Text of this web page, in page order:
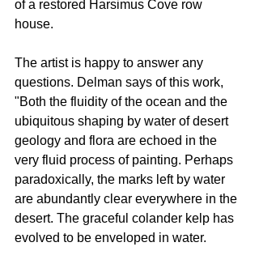
of a restored Harsimus Cove row
house.
The artist is happy to answer any
questions. Delman says of this work,
"Both the fluidity of the ocean and the
ubiquitous shaping by water of desert
geology and flora are echoed in the
very fluid process of painting. Perhaps
paradoxically, the marks left by water
are abundantly clear everywhere in the
desert. The graceful colander kelp has
evolved to be enveloped in water.